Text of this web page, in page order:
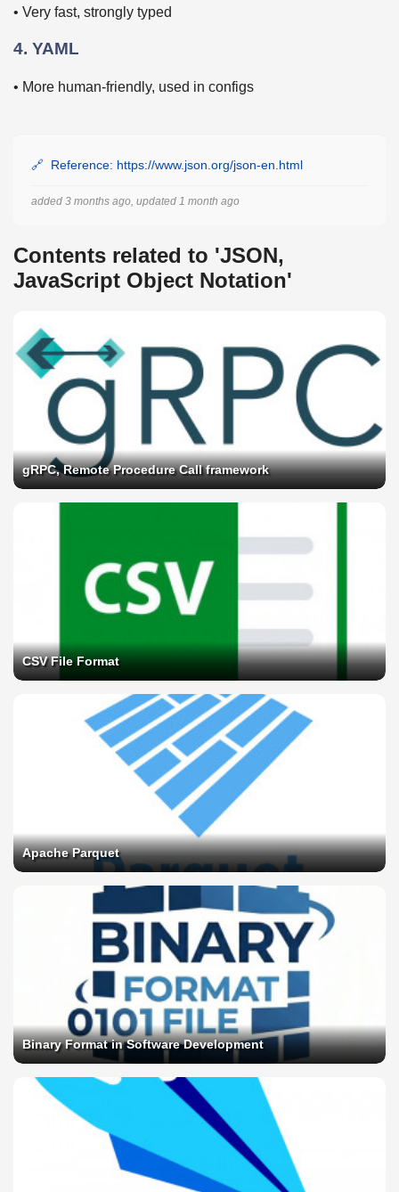
• Very fast, strongly typed
4. YAML
• More human-friendly, used in configs
Reference: https://www.json.org/json-en.html
added 3 months ago, updated 1 month ago
Contents related to 'JSON,
JavaScript Object Notation'
gRPC, Remote Procedure Call framework
CSV File Format
Apache Parquet
Binary Format in Software Development